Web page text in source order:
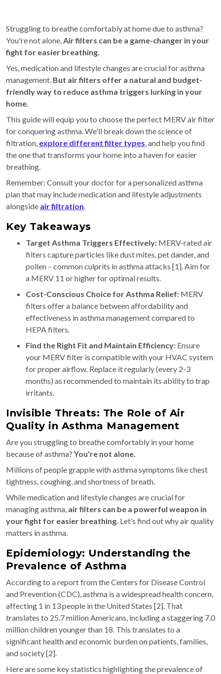
Struggling to breathe comfortably at home due to asthma?
You're not alone.Air filters can be a game-changer in your
fight for easier breathing.
Yes, medication and lifestyle changes are crucial for asthma
management. But air filters offer a natural and budget-
friendly way to reduce asthma triggers lurking in your
home.
This guide will equip you to choose the perfect MERV air filter
for conquering asthma. We'll break down the science of
filtration, explore different filter types, and help you find
the one that transforms your home into a haven for easier
breathing.
Remember: Consult your doctor for a personalized asthma
plan that may include medication and lifestyle adjustments
alongside air filtration.
Key Takeaways
Target Asthma Triggers Effectively: MERV-rated air
filters capture particles like dust mites, pet dander, and
pollen – common culprits in asthma attacks [1]. Aim for
a MERV 11 or higher for optimal results.
Cost-Conscious Choice for Asthma Relief: MERV
filters offer a balance between affordability and
effectiveness in asthma management compared to
HEPA filters.
Find the Right Fit and Maintain Efficiency: Ensure
your MERV filter is compatible with your HVAC system
for proper airflow. Replace it regularly (every 2-3
months) as recommended to maintain its ability to trap
irritants.
Invisible Threats: The Role of Air
Quality in Asthma Management
Are you struggling to breathe comfortably in your home
because of asthma? You're not alone.
Millions of people grapple with asthma symptoms like chest
tightness, coughing, and shortness of breath.
While medication and lifestyle changes are crucial for
managing asthma, air filters can be a powerful weapon in
your fight for easier breathing. Let’s find out why air quality
matters in asthma.
Epidemiology: Understanding the
Prevalence of Asthma
According to a report from the Centers for Disease Control
and Prevention (CDC), asthma is a widespread health concern,
affecting 1 in 13 people in the United States [2]. That
translates to 25.7 million Americans, including a staggering 7.0
million children younger than 18. This translates to a
significant health and economic burden on patients, families,
and society [2].
Here are some key statistics highlighting the prevalence of